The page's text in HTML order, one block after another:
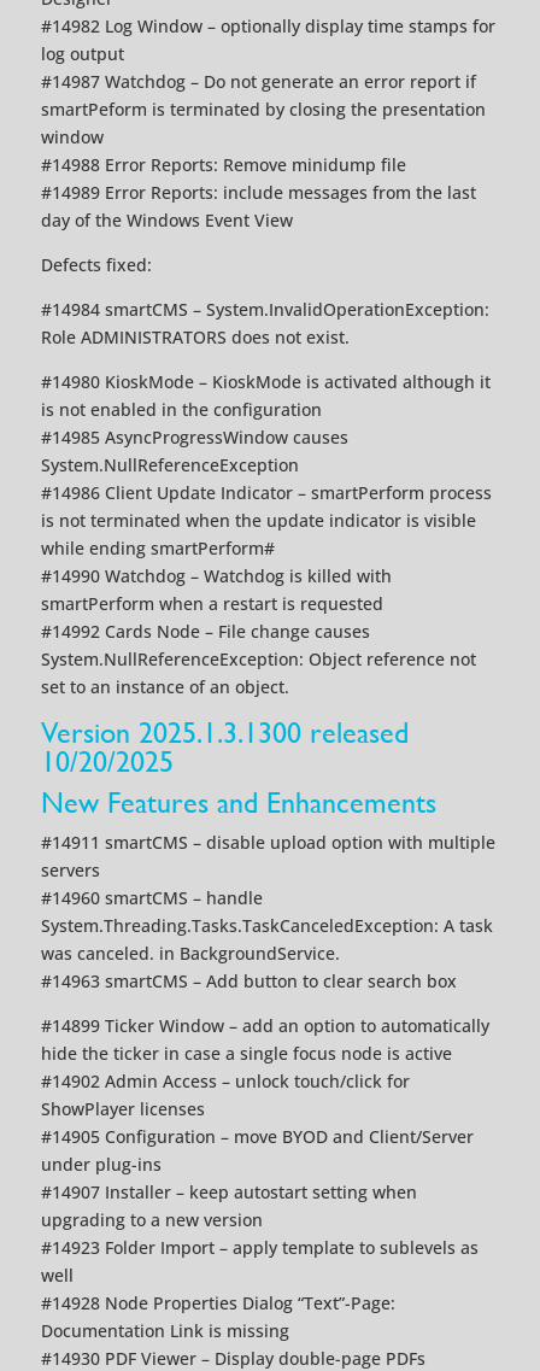
#14982 Log Window – optionally display time stamps for
log output
#14987 Watchdog – Do not generate an error report if
smartPeform is terminated by closing the presentation
window
#14988 Error Reports: Remove minidump file
#14989 Error Reports: include messages from the last
day of the Windows Event View
Defects fixed:
#14984 smartCMS – System.InvalidOperationException:
Role ADMINISTRATORS does not exist.
#14980 KioskMode – KioskMode is activated although it
is not enabled in the configuration
#14985 AsyncProgressWindow causes
System.NullReferenceException
#14986 Client Update Indicator – smartPerform process
is not terminated when the update indicator is visible
while ending smartPerform#
#14990 Watchdog – Watchdog is killed with
smartPerform when a restart is requested
#14992 Cards Node – File change causes
System.NullReferenceException: Object reference not
set to an instance of an object.
Version 2025.1.3.1300 released
10/20/2025
New Features and Enhancements
#14911 smartCMS – disable upload option with multiple
servers
#14960 smartCMS – handle
System.Threading.Tasks.TaskCanceledException: A task
was canceled. in BackgroundService.
#14963 smartCMS – Add button to clear search box
#14899 Ticker Window – add an option to automatically
hide the ticker in case a single focus node is active
#14902 Admin Access – unlock touch/click for
ShowPlayer licenses
#14905 Configuration – move BYOD and Client/Server
under plug-ins
#14907 Installer – keep autostart setting when
upgrading to a new version
#14923 Folder Import – apply template to sublevels as
well
#14928 Node Properties Dialog “Text”-Page:
Documentation Link is missing
#14930 PDF Viewer – Display double-page PDFs